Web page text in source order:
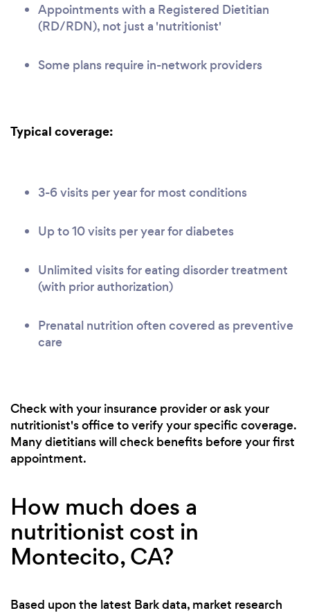
Appointments with a Registered Dietitian
(RD/RDN), not just a 'nutritionist'
Some plans require in-network providers
Typical coverage:
3-6 visits per year for most conditions
Up to 10 visits per year for diabetes
Unlimited visits for eating disorder treatment
(with prior authorization)
Prenatal nutrition often covered as preventive
care
Check with your insurance provider or ask your
nutritionist's office to verify your specific coverage.
Many dietitians will check benefits before your first
appointment.
How much does a
nutritionist cost in
Montecito, CA?
Based upon the latest Bark data, market research